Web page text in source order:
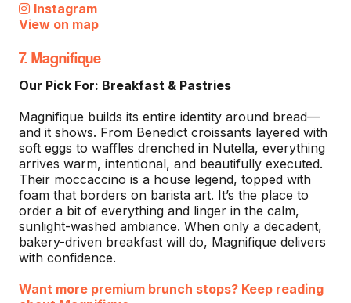
Instagram
View on map
7. Magnifique
Our Pick For: Breakfast & Pastries
Magnifique builds its entire identity around bread—
and it shows. From Benedict croissants layered with
soft eggs to waffles drenched in Nutella, everything
arrives warm, intentional, and beautifully executed.
Their moccaccino is a house legend, topped with
foam that borders on barista art. It’s the place to
order a bit of everything and linger in the calm,
sunlight-washed ambiance. When only a decadent,
bakery-driven breakfast will do, Magnifique delivers
with confidence.
Want more premium brunch stops? Keep reading